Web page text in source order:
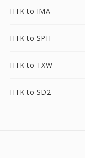
HTK to IMA
HTK to SPH
HTK to TXW
HTK to SD2